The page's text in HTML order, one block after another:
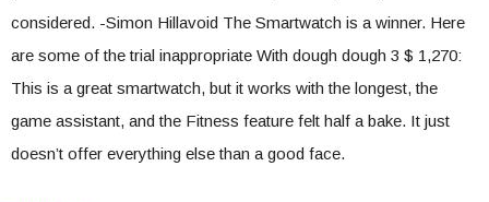
considered. -Simon Hillavoid The Smartwatch is a winner. Here
are some of the trial inappropriate With dough dough 3 $ 1,270:
This is a great smartwatch, but it works with the longest, the
game assistant, and the Fitness feature felt half a bake. It just
doesn’t offer everything else than a good face.